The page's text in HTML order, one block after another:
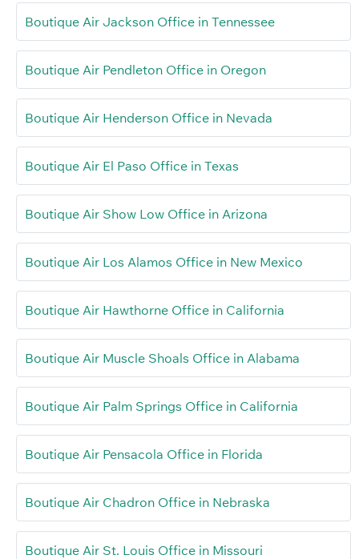
Boutique Air Jackson Office in Tennessee
Boutique Air Pendleton Office in Oregon
Boutique Air Henderson Office in Nevada
Boutique Air El Paso Office in Texas
Boutique Air Show Low Office in Arizona
Boutique Air Los Alamos Office in New Mexico
Boutique Air Hawthorne Office in California
Boutique Air Muscle Shoals Office in Alabama
Boutique Air Palm Springs Office in California
Boutique Air Pensacola Office in Florida
Boutique Air Chadron Office in Nebraska
Boutique Air St. Louis Office in Missouri